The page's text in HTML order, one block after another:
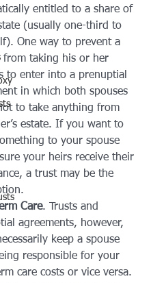
entitled to a share of
(usually one-third to
One way to prevent a
from taking his or her
to enter into a prenuptial
in which both spouses
to take anything from
estate. If you want to
to your spouse
your heirs receive their
a trust may be the
Care. Trusts and
agreements, however,
keep a spouse
responsible for your
care costs or vice versa.